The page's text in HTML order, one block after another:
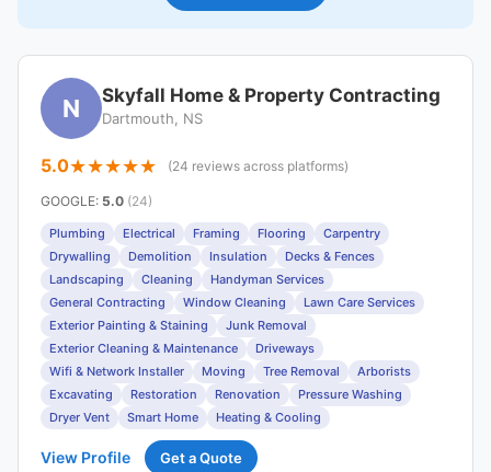
N Skyfall Home & Property Contracting
Dartmouth, NS
5.0 (24 reviews across platforms)
GOOGLE: 5.0 (24)
Plumbing Electrical Framing Flooring
Carpentry
Drywalling
Demolition Insulation
Decks & Fences
Landscaping
Cleaning
Handyman Services
General Contracting
Window Cleaning
Lawn Care Services
Exterior Painting & Staining
Junk Removal
Exterior Cleaning & Maintenance
Driveways
Wifi & Network Installer
Moving Tree Removal
Arborists
Excavating
Restoration Renovation
Pressure Washing
Dryer Vent
Smart Home Heating & Cooling
View Profile Get a Quote